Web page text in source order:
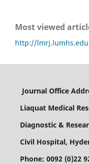
Most viewed
http://
Journal
Liaquat Medical
Diagnostic &
Civil Hospital,
Phone: 0092 (0)22